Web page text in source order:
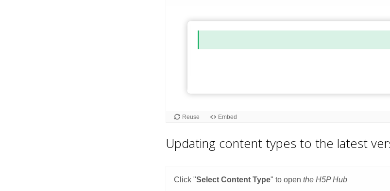
Updating content types to the latest